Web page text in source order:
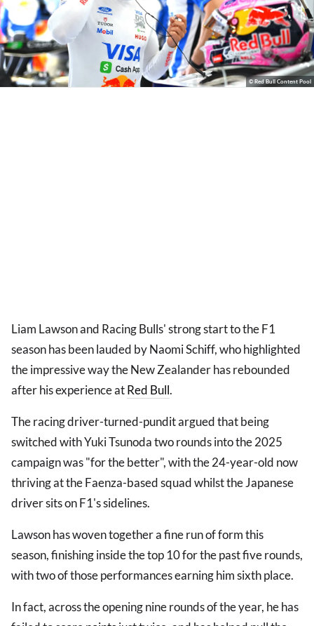
© Red Bull Content Pool
Liam Lawson and Racing Bulls' strong start to the F1
season has been lauded by Naomi Schiff, who highlighted
the impressive way the New Zealander has rebounded
after his experience atRed Bull.
The racing driver-turned-pundit argued that being
switched with Yuki Tsunoda two rounds into the 2025
campaign was "for the better", with the 24-year-old now
thriving at the Faenza-based squad whilst the Japanese
driver sits on F1's sidelines.
Lawson has woven together a fine run of form this
season, finishing inside the top 10 for the past five rounds,
with two of those performances earning him sixth place.
In fact, across the opening nine rounds of the year, he has